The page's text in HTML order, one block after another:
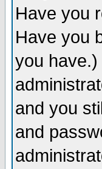
Have you
Have you
you
and you
and